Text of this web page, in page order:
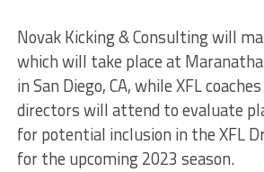
Novak Kicking & Consulting will
which will take place at
in San Diego, CA, while XFL
directors will attend to evaluate
for potential inclusion in the XFL
for the upcoming 2023 season.